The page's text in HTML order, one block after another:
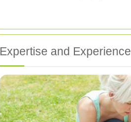
Expertise and Experience